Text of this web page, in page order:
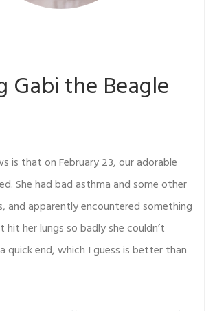
Gabi the Beagle
is that on February 23, our adorable
She had bad asthma and some other
and apparently encountered something
her lungs so badly she couldn’t
quick end, which I guess is better than